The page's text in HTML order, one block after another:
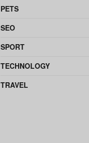
PETS
SEO
SPORT
TECHNOLOGY
TRAVEL